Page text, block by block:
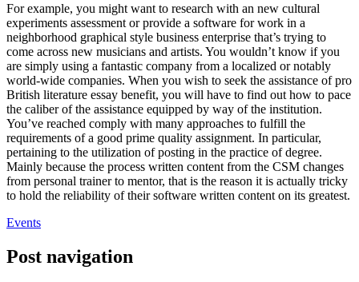
For example, you might want to research with an new cultural
experiments assessment or provide a software for work in a
neighborhood graphical style business enterprise that’s trying to
come across new musicians and artists. You wouldn’t know if you
are simply using a fantastic company from a localized or notably
world-wide companies. When you wish to seek the assistance of pro
British literature essay benefit, you will have to find out how to pace
the caliber of the assistance equipped by way of the institution.
You’ve reached comply with many approaches to fulfill the
requirements of a good prime quality assignment. In particular,
pertaining to the utilization of posting in the practice of degree.
Mainly because the process written content from the CSM changes
from personal trainer to mentor, that is the reason it is actually tricky
to hold the reliability of their software written content on its greatest.
Events
Post navigation